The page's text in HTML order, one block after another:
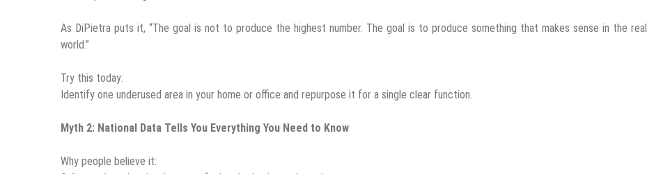
As DiPietra puts it, “The goal is not to produce the highest number. The goal is to produce something that makes sense in the real
world.”
Try this today:
Identify one underused area in your home or office and repurpose it for a single clear function.
Myth 2: National Data Tells You Everything You Need to Know
Why people believe it: